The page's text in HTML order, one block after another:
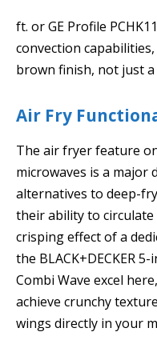
ft. or GE Profile
convection
brown finish, not just a
Air Fry
The air fryer feature
microwaves is a
alternatives to deep-
their ability to
crisping effect of a
the BLACK+DECKER
Combi Wave excel
achieve crunchy
wings directly in your